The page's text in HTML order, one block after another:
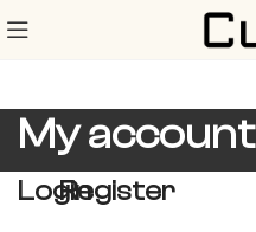
My account
LoginRegister